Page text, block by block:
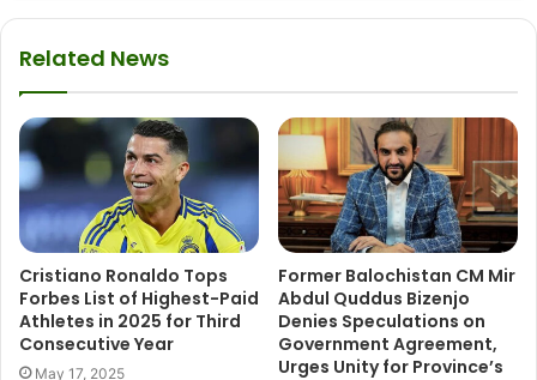
Related News
Cristiano Ronaldo Tops
Forbes List of Highest-Paid
Athletes in 2025 for Third
Consecutive Year
May 17, 2025
Former Balochistan CM Mir
Abdul Quddus Bizenjo
Denies Speculations on
Government Agreement,
Urges Unity for Province’s